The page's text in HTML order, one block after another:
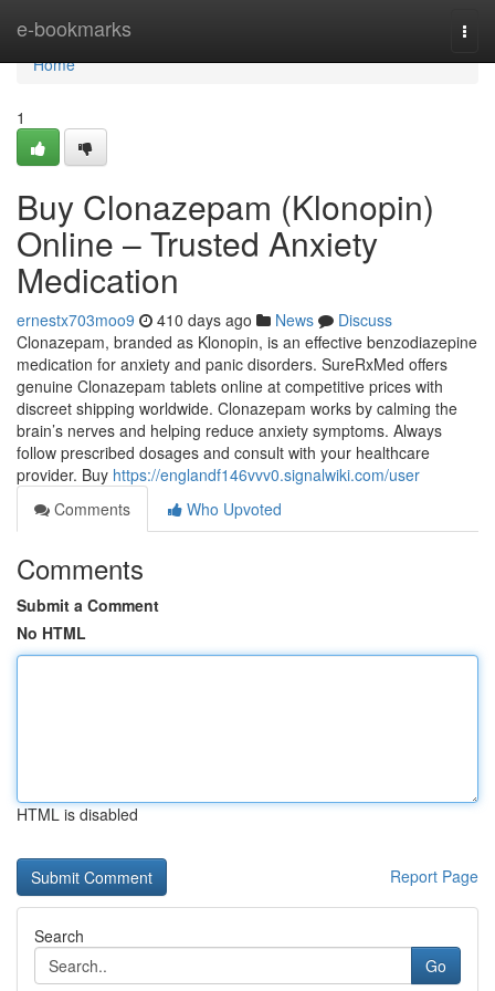
e-bookmarks
Home
Home
1
Buy Clonazepam (Klonopin)
Online – Trusted Anxiety
Medication
ernestx703moo9 410 days ago News
Discuss
Clonazepam, branded as Klonopin, is an effective benzodiazepine
medication for anxiety and panic disorders. SureRxMed offers
genuine Clonazepam tablets online at competitive prices with
discreet shipping worldwide. Clonazepam works by calming the
brain’s nerves and helping reduce anxiety symptoms. Always
follow prescribed dosages and consult with your healthcare
provider. Buy https://englandf146vvv0.signalwiki.com/user
Comments
Who Upvoted
Comments
Submit a Comment
No HTML
HTML is disabled
Report Page
Search
Go